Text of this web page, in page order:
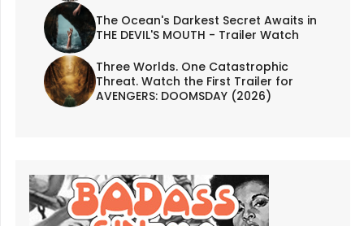
The Ocean's Darkest Secret Awaits in
THE DEVIL'S MOUTH - Trailer Watch
Three Worlds. One Catastrophic
Threat. Watch the First Trailer for
AVENGERS: DOOMSDAY (2026)